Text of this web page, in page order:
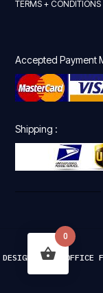
TERMS + CONDITIONS
Accepted Payment
Shipping :
DESIGNED FOR
0